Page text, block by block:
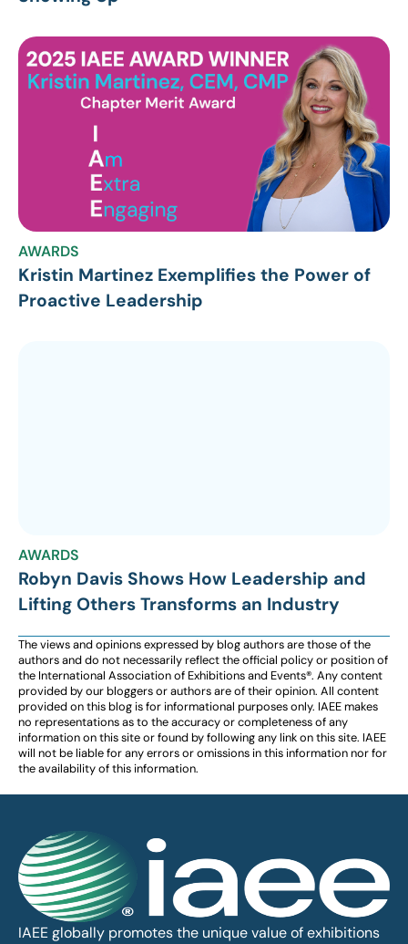
AWARDS
Kristin Martinez Exemplifies the Power of
Proactive Leadership
AWARDS
Robyn Davis Shows How Leadership and
Lifting Others Transforms an Industry
The views and opinions expressed by blog authors are those of the
authors and do not necessarily reflect the official policy or position of
the International Association of Exhibitions and Events®️️. Any content
provided by our bloggers or authors are of their opinion. All content
provided on this blog is for informational purposes only. IAEE makes
no representations as to the accuracy or completeness of any
information on this site or found by following any link on this site. IAEE
will not be liable for any errors or omissions in this information nor for
the availability of this information.
IAEE globally promotes the unique value of exhibitions